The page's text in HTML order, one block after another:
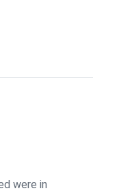
were in